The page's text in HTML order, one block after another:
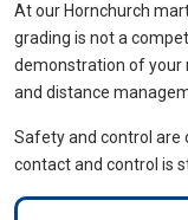
At our Hornchurch
grading is not a
demonstration of your
and distance
Safety and control are
contact and control is